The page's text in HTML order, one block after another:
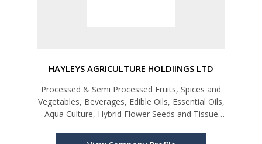
HAYLEYS AGRICULTURE HOLDIINGS LTD
Processed & Semi Processed Fruits, Spices and
Vegetables, Beverages, Edible Oils, Essential Oils,
Aqua Culture, Hybrid Flower Seeds and Tissue